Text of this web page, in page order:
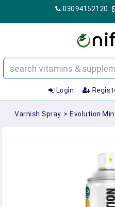
03094152120
Login
Varnish Spray > Evolution